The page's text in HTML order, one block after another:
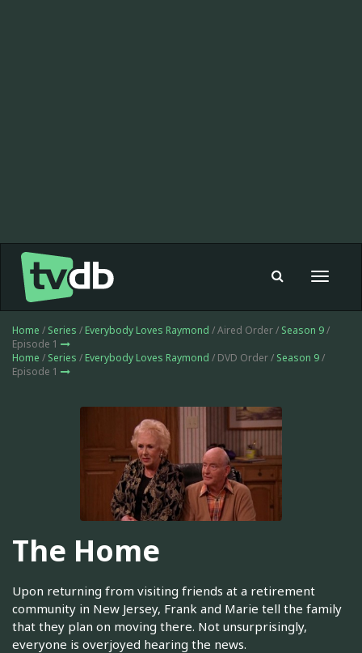
Toggle
Home / Series / Everybody Loves Raymond / Aired Order / Season 9/
Episode 1
Home / Series / Everybody Loves Raymond / DVD Order / Season 9/
Episode 1
The Home
Upon returning from visiting friends at a retirement
community in New Jersey, Frank and Marie tell the family
that they plan on moving there. Not unsurprisingly,
everyone is overjoyed hearing the news.